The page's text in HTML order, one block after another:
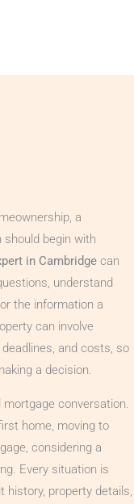
a
should begin with
in Cambridge can
understand
the information a
can involve
and costs, so
a decision.
conversation.
home, moving to
considering a
Every situation is
history, property details,